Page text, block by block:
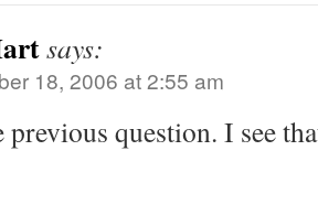
says:
18, 2006 at 2:55 am
previous question. I see